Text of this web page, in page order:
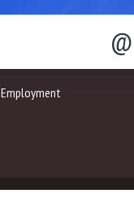
Employment